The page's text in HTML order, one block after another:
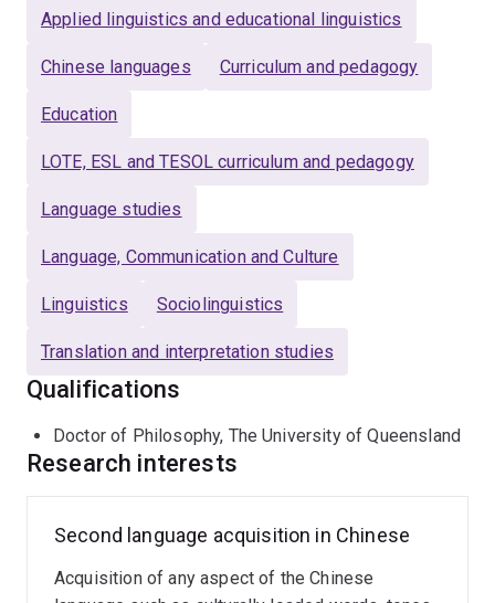
as the UK, Canada and Australia. She has been
acquisition, language teaching and learning, and
1992. Her monograph "Acquisition of Word Order in
Chinese as a Foreign Language" was published by
Mouton de Gruyter in 2009. Her article "Measurements
of development of L2 written production: the case of
in 2013 is a widely cited piece of publication.
Applied linguistics and educational linguistics
Chinese languages Curriculum and pedagogy
Education
LOTE, ESL and TESOL curriculum and pedagogy
Language studies
Language, Communication and Culture
Linguistics Sociolinguistics
Translation and interpretation studies
Qualifications
Doctor of Philosophy, The University of Queensland
Research interests
Second language acquisition in Chinese
Acquisition of any aspect of the Chinese